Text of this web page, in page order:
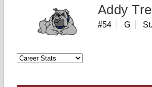
Addy
#54 G